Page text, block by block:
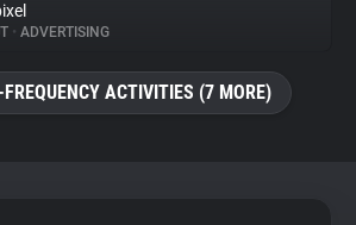
• ADVERTISING
ACTIVITIES (7 MORE)